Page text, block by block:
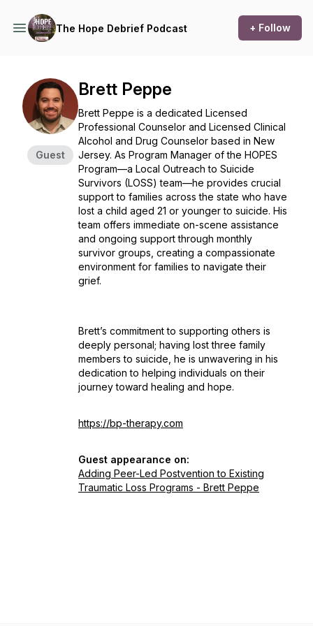
The Hope Debrief Podcast + Follow
Guest
Brett Peppe
Brett Peppe is a dedicated Licensed
Professional Counselor and Licensed Clinical
Alcohol and Drug Counselor based in New
Jersey. As Program Manager of the HOPES
Program—a Local Outreach to Suicide
Survivors (LOSS) team—he provides crucial
support to families across the state who have
lost a child aged 21 or younger to suicide. His
team offers immediate on-scene assistance
and ongoing support through monthly
survivor groups, creating a compassionate
environment for families to navigate their
grief.
Brett’s commitment to supporting others is
deeply personal; having lost three family
members to suicide, he is unwavering in his
dedication to helping individuals on their
journey toward healing and hope.
https://bp-therapy.com
Guest appearance on:
Adding Peer-Led Postvention to Existing
Traumatic Loss Programs - Brett Peppe